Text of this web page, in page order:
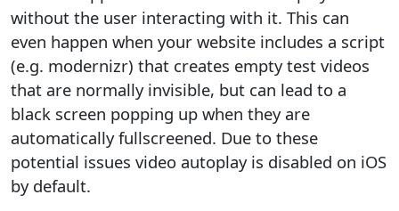
without the user interacting with it. This can
even happen when your website includes a script
(e.g. modernizr) that creates empty test videos
that are normally invisible, but can lead to a
black screen popping up when they are
automatically fullscreened. Due to these
potential issues video autoplay is disabled on iOS
by default.